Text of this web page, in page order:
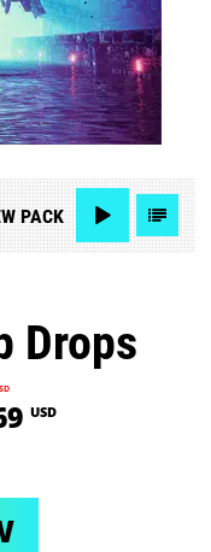
PACK
Drops
USD